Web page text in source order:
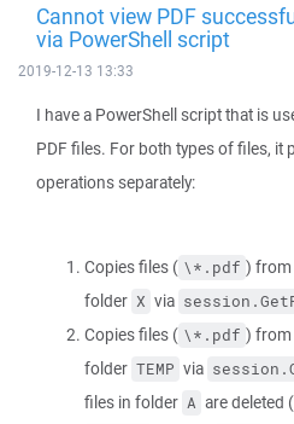
Cannot view PDF
via PowerShell script
2019-12-13 13:33
I have a PowerShell script that is
PDF files. For both types of files,
operations separately:
Copies files ( \*.pdf )
folder X via
Copies files ( \*.pdf )
folder TEMP via
files in folder A are deleted